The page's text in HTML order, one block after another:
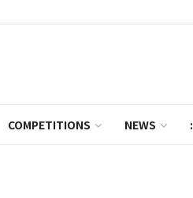
COMPETITIONS NEWS :